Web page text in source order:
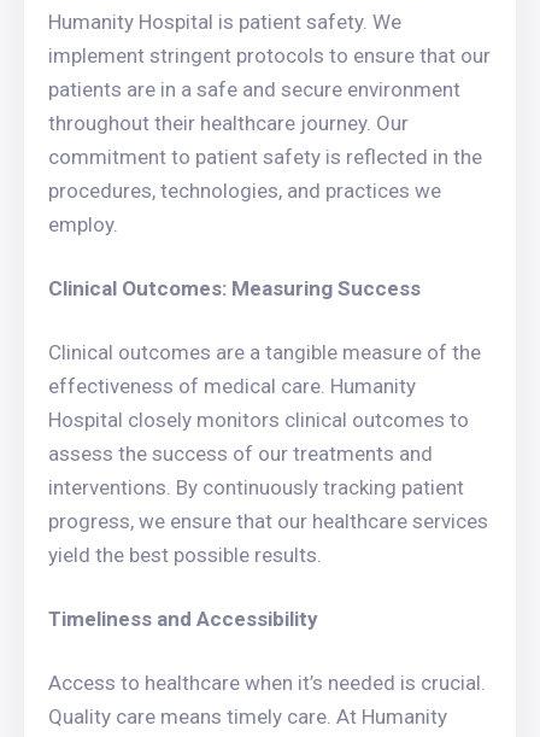
Humanity Hospital is patient safety. We
implement stringent protocols to ensure that our
patients are in a safe and secure environment
throughout their healthcare journey. Our
commitment to patient safety is reflected in the
procedures, technologies, and practices we
employ.
Clinical Outcomes: Measuring Success
Clinical outcomes are a tangible measure of the
effectiveness of medical care. Humanity
Hospital closely monitors clinical outcomes to
assess the success of our treatments and
interventions. By continuously tracking patient
progress, we ensure that our healthcare services
yield the best possible results.
Timeliness and Accessibility
Access to healthcare when it’s needed is crucial.
Quality care means timely care. At Humanity